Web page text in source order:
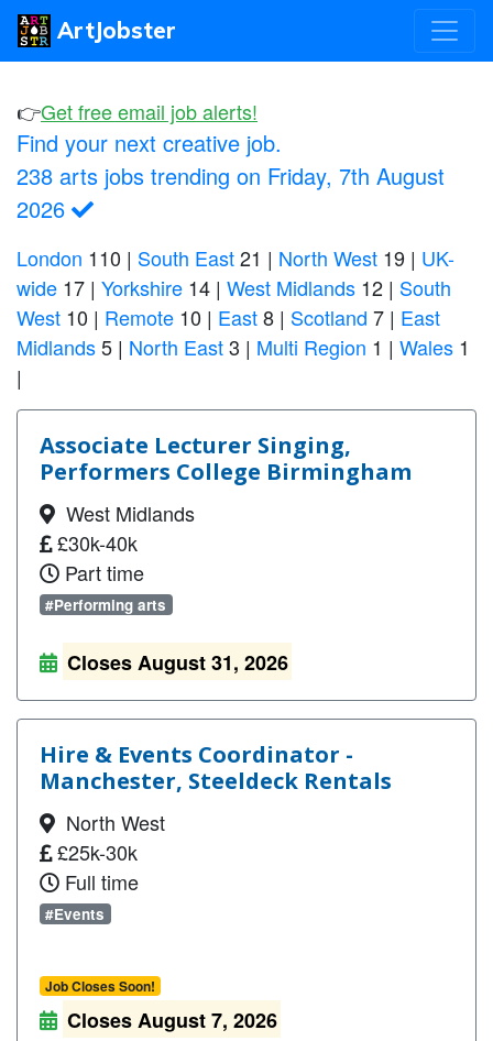
ArtJobster
👉Get free email job alerts!
Find your next creative job.
238 arts jobs trending on Friday, 7th August
2026
London 110 | South East21 | North West 19 | UK-
wide 17 | Yorkshire 14 | West Midlands 12 | South
West 10 | Remote 10 | East8 | Scotland 7 | East
Midlands5 | North East3 | Multi Region 1 | Wales 1
|
Associate Lecturer Singing,
Performers College Birmingham
West Midlands
£30k-40k
Part time
#Performing arts
Closes August 31, 2026
Hire & Events Coordinator -
Manchester, Steeldeck Rentals
North West
£25k-30k
Full time
#Events
Job Closes Soon!
Closes August 7, 2026